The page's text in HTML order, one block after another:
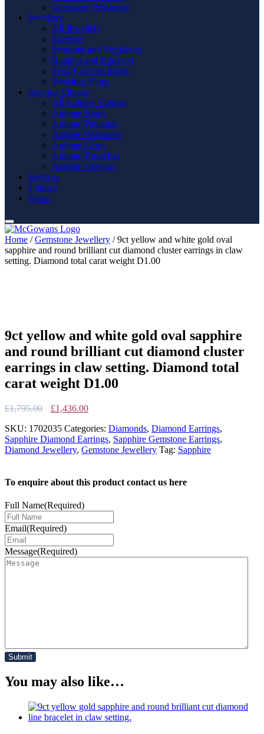
Gemstone Wristwear
Jewellery
All Jewellery
Earrings
Pendants and Necklaces
Bangles and Bracelets
Semi Precious Rings
Wedding Rings
Antique Vintage
All Antique Vintage
Antique Rings
Antique Pendants
Antique Wristwear
Antique Gents
Antique Brooches
Antique Earrings
Services
Contact
News
Home /Gemstone Jewellery / 9ct yellow and white gold oval
sapphire and round brilliant cut diamond cluster earrings in claw
setting. Diamond total carat weight D1.00
9ct yellow and white gold oval sapphire
and round brilliant cut diamond cluster
earrings in claw setting. Diamond total
carat weight D1.00
£1,795.00
Original
was:
£1,795.00.
£1,436.00Current
is:
£1,436.00.
SKU: 1702035 Categories: Diamonds, Diamond Earrings,
Sapphire Diamond Earrings, Sapphire Gemstone Earrings,
Diamond Jewellery, Gemstone Jewellery Tag: Sapphire
To enquire about this product contact us here
Full Name(Required)
Email(Required)
Message(Required)
You may also like…